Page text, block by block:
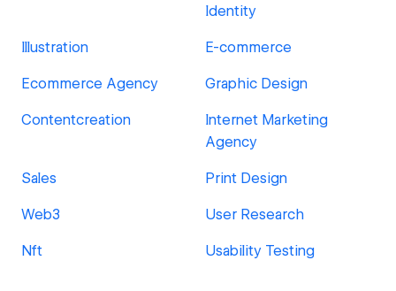
Identity
Illustration E-commerce
Ecommerce Agency Graphic Design
Contentcreation
Internet Marketing
Agency
Sales Print Design
Web3 User Research
Nft Usability Testing